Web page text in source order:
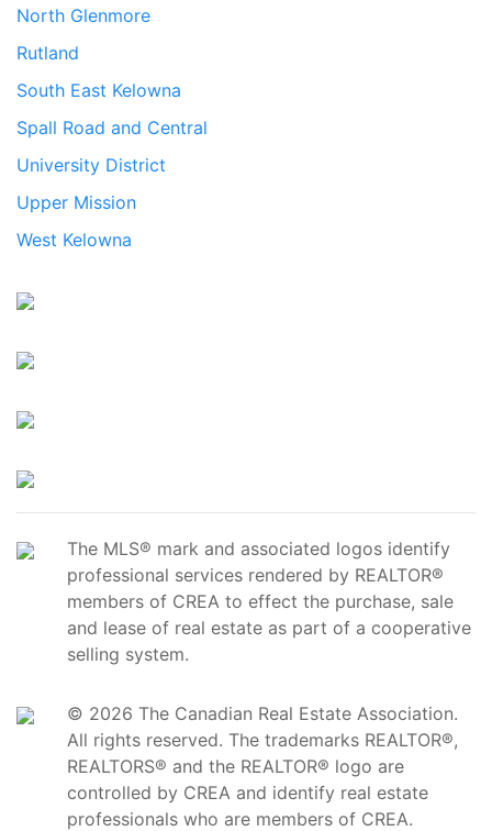
North Glenmore
Rutland
South East Kelowna
Spall Road and Central
University District
Upper Mission
West Kelowna
The MLS® mark and associated logos identify
professional services rendered by REALTOR®
members of CREA to effect the purchase, sale
and lease of real estate as part of a cooperative
selling system.
© 2026 The Canadian Real Estate Association.
All rights reserved. The trademarks REALTOR®,
REALTORS® and the REALTOR® logo are
controlled by CREA and identify real estate
professionals who are members of CREA.